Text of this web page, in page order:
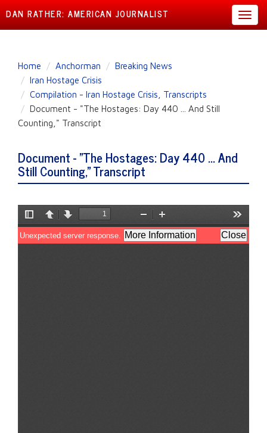
content
DAN RATHER: AMERICAN JOURNALIST
Home Anchorman
Breaking News
Iran Hostage Crisis
Compilation - Iran Hostage Crisis, Transcripts
Document - "The Hostages: Day 440 ... And Still
Counting," Transcript
Document - "The Hostages: Day 440 ... And
Still Counting," Transcript